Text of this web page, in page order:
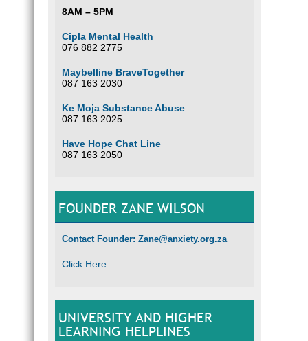
8AM – 5PM
Cipla Mental Health
076 882 2775
Maybelline BraveTogether
087 163 2030
Ke Moja Substance Abuse
087 163 2025
Have Hope Chat Line
087 163 2050
FOUNDER ZANE WILSON
Contact Founder: Zane@anxiety.org.za
Click Here
UNIVERSITY AND HIGHER
LEARNING HELPLINES